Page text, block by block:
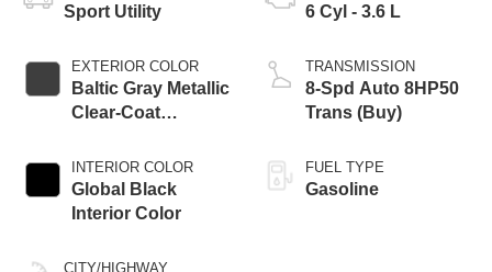
Sport Utility
EXTERIOR COLOR
Baltic Gray Metallic
Clear-Coat
INTERIOR COLOR
Global Black
Interior Color
CITY/HIGHWAY
6 Cyl - 3.6 L
TRANSMISSION
8-Spd Auto 8HP50
Trans (Buy)
FUEL TYPE
Gasoline